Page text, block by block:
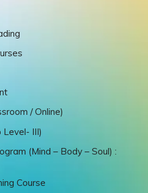
/ Online)
Level- III)
(Mind – Body – Soul) :
Course